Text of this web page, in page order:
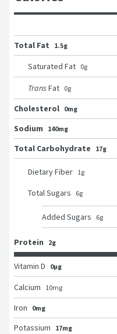
Total Fat
1.5g
Saturated Fat 0g
Trans Fat 0g
Cholesterol 0mg
Sodium
140mg
Total Carbohydrate
17g
Dietary Fiber 1g
Total Sugars 6g
Added Sugars 6g
Protein 2g
Vitamin D 0μg
Calcium
10mg
Iron
0mg
Potassium
17mg